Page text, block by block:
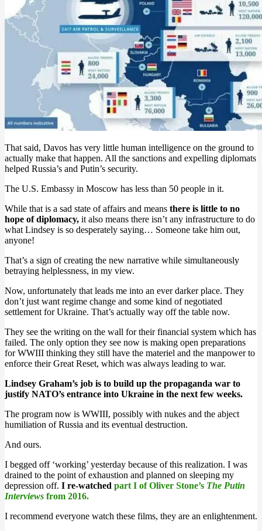
That said, Davos has very little human intelligence on the ground to
actually make that happen. All the sanctions and expelling diplomats
helped Russia’s and Putin’s security.
The U.S. Embassy in Moscow has less than 50 people in it.
While that is a sad state of affairs and means there is little to no
hope of diplomacy, it also means there isn’t any infrastructure to do
what Lindsey is so desperately saying… Someone take him out,
anyone!
That’s a sign of creating the new narrative while simultaneously
betraying helplessness, in my view.
Now, unfortunately that leads me into an ever darker place. They
don’t just want regime change and some kind of negotiated
settlement for Ukraine. That’s actually way off the table now.
They see the writing on the wall for their financial system which has
failed. The only option they see now is making open preparations
for WWIII thinking they still have the materiel and the manpower to
enforce their Great Reset, which was always leading to war.
Lindsey Graham’s job is to build up the propaganda war to
justify NATO’s entrance into Ukraine in the next few weeks.
The program now is WWIII, possibly with nukes and the abject
humiliation of Russia and its eventual destruction.
And ours.
I begged off ‘working’ yesterday because of this realization. I was
drained to the point of exhaustion and planned on sleeping my
depression off. I re-watched part I of Oliver Stone’s The Putin
Interviews from 2016.
I recommend everyone watch these films, they are an enlightenment.